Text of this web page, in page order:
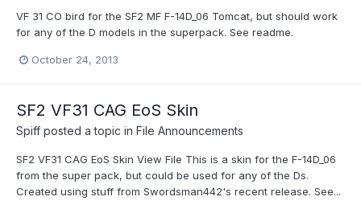
VF 31 CO bird for the SF2 MF F-14D_06 Tomcat, but should work
for any of the D models in the superpack. See readme.
October 24, 2013
SF2 VF31 CAG EoS Skin
Spiff posted a topic in File Announcements
SF2 VF31 CAG EoS Skin View File This is a skin for the F-14D_06
from the super pack, but could be used for any of the Ds.
Created using stuff from Swordsman442's recent release. See...